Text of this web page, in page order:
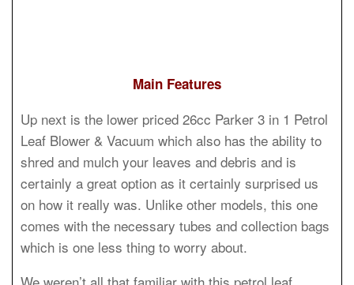
Main Features
Up next is the lower priced 26cc Parker 3 in 1 Petrol
Leaf Blower & Vacuum which also has the ability to
shred and mulch your leaves and debris and is
certainly a great option as it certainly surprised us
on how it really was. Unlike other models, this one
comes with the necessary tubes and collection bags
which is one less thing to worry about.